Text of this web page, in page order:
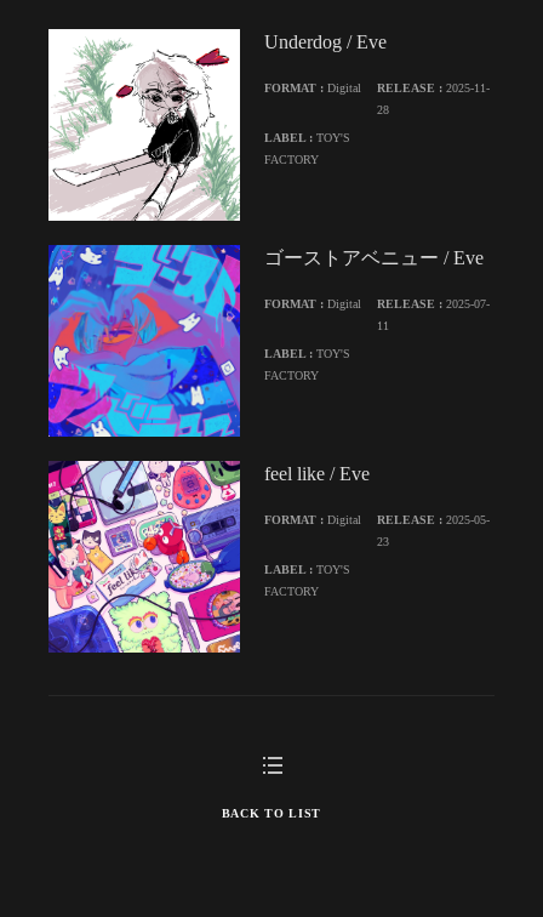
Underdog / Eve
FORMAT : Digital RELEASE :2025-11-
28
LABEL : TOY'S
FACTORY
ゴーストアベニュー / Eve
FORMAT : Digital RELEASE :2025-07-
11
LABEL : TOY'S
FACTORY
feel like / Eve
FORMAT : Digital RELEASE :2025-05-
23
LABEL : TOY'S
FACTORY
BACK TO LIST